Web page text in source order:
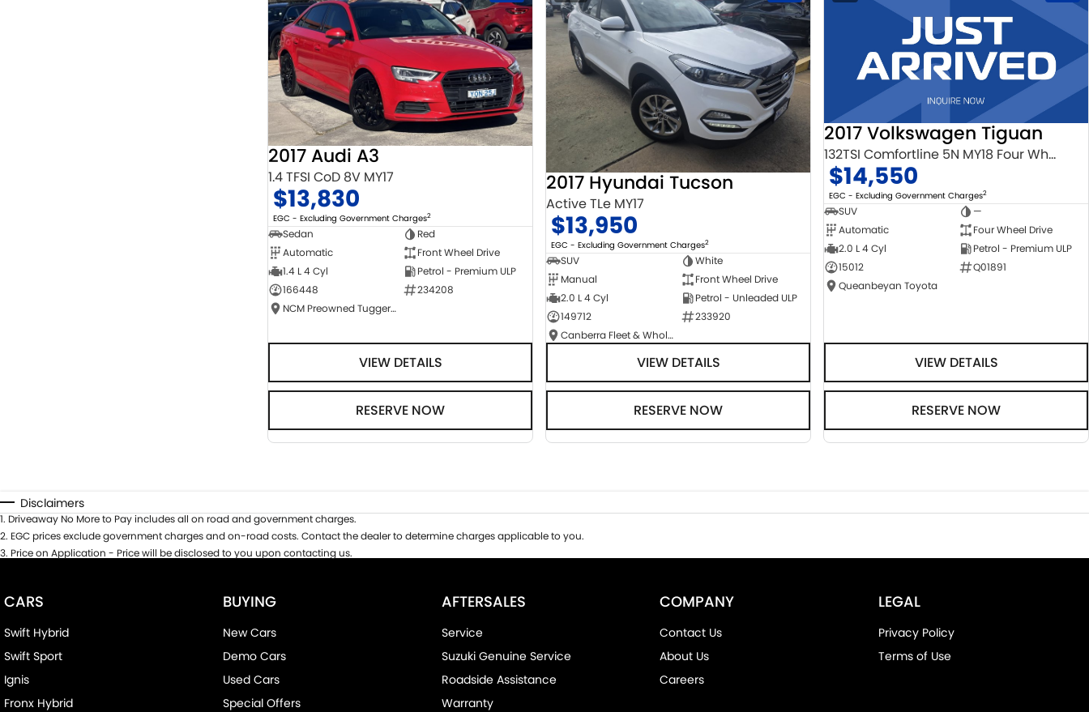
2017 Audi A3
1.4 TFSI CoD 8V MY17
$13,830
EGC - Excluding Government Charges2
Sedan
Red
Automatic
Front Wheel Drive
1.4 L 4 Cyl
Petrol - Premium ULP
166448
234208
NCM Preowned Tuggeranong
VIEW DETAILS
RESERVE NOW
2017 Hyundai Tucson
Active TLe MY17
$13,950
EGC - Excluding Government Charges2
SUV
White
Manual
Front Wheel Drive
2.0 L 4 Cyl
Petrol - Unleaded ULP
149712
233920
Canberra Fleet & Wholesale Centre
VIEW DETAILS
RESERVE NOW
2017 Volkswagen Tiguan
132TSI Comfortline 5N MY18 Four Wheel Drive
$14,550
EGC - Excluding Government Charges2
SUV
—
Automatic
Four Wheel Drive
2.0 L 4 Cyl
Petrol - Premium ULP
15012
Q01891
Queanbeyan Toyota
VIEW DETAILS
RESERVE NOW
Disclaimers
1. Driveaway No More to Pay includes all on road and government charges.
2. EGC prices exclude government charges and on-road costs. Contact the dealer to determine charges applicable to you.
3. Price on Application - Price will be disclosed to you upon contacting us.
CARS
Swift Hybrid
Swift Sport
Ignis
Fronx Hybrid
BUYING
New Cars
Demo Cars
Used Cars
Special Offers
AFTERSALES
Service
Suzuki Genuine Service
Roadside Assistance
Warranty
COMPANY
Contact Us
About Us
Careers
LEGAL
Privacy Policy
Terms of Use